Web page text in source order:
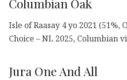
Columbian Oak
Isle of Raasay 4 yo 2021 (51%,
Choice – NL 2025, Columbian
Jura One And All